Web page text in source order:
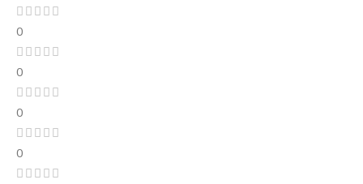
0
0
0
0